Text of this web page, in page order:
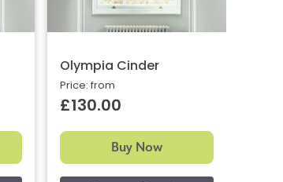
Olympia Cinder
Price: from
£130.00
Buy Now